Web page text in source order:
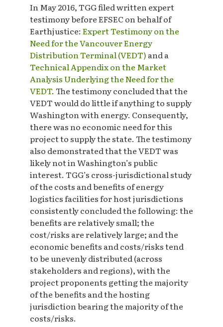
In May 2016, TGG filed written expert
testimony before EFSEC on behalf of
Earthjustice: Expert Testimony on the
Need for the Vancouver Energy
Distribution Terminal (VEDT) and a
Technical Appendix on the Market
Analysis Underlying the Need for the
VEDT. The testimony concluded that the
VEDT would do little if anything to supply
Washington with energy. Consequently,
there was no economic need for this
project to supply the state. The testimony
also demonstrated that the VEDT was
likely not in Washington’s public
interest. TGG’s cross-jurisdictional study
of the costs and benefits of energy
logistics facilities for host jurisdictions
consistently concluded the following: the
benefits are relatively small; the
cost/risks are relatively large; and the
economic benefits and costs/risks tend
to be unevenly distributed (across
stakeholders and regions), with the
project proponents getting the majority
of the benefits and the hosting
jurisdiction bearing the majority of the
costs/risks.